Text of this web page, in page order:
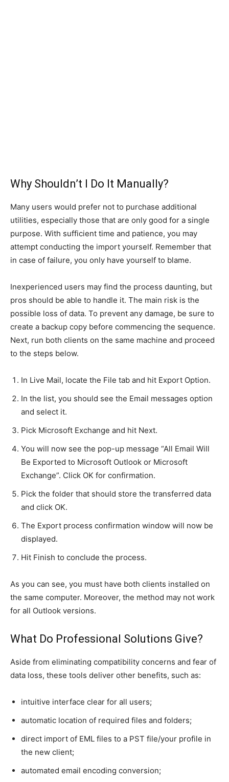
Why Shouldn’t I Do It Manually?
Many users would prefer not to purchase additional
utilities, especially those that are only good for a single
purpose. With sufficient time and patience, you may
attempt conducting the import yourself. Remember that
in case of failure, you only have yourself to blame.
Inexperienced users may find the process daunting, but
pros should be able to handle it. The main risk is the
possible loss of data. To prevent any damage, be sure to
create a backup copy before commencing the sequence.
Next, run both clients on the same machine and proceed
to the steps below.
In Live Mail, locate the File tab and hit Export Option.
In the list, you should see the Email messages option
and select it.
Pick Microsoft Exchange and hit Next.
You will now see the pop-up message “All Email Will
Be Exported to Microsoft Outlook or Microsoft
Exchange”. Click OK for confirmation.
Pick the folder that should store the transferred data
and click OK.
The Export process confirmation window will now be
displayed.
Hit Finish to conclude the process.
As you can see, you must have both clients installed on
the same computer. Moreover, the method may not work
for all Outlook versions.
What Do Professional Solutions Give?
Aside from eliminating compatibility concerns and fear of
data loss, these tools deliver other benefits, such as:
intuitive interface clear for all users;
automatic location of required files and folders;
direct import of EML files to a PST file/your profile in
the new client;
automated email encoding conversion;